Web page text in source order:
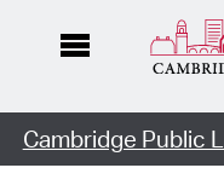
Cambridge Public